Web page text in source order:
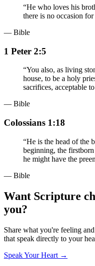
“He who loves his
there is no occasion
— Bible
1 Peter 2:5
“You also, as living
house, to be a holy
sacrifices, acceptable
— Bible
Colossians 1:18
“He is the head of the
beginning, the
he might have the
— Bible
Want Scripture
you?
Share what you're feeling
that speak directly to your
Speak Your Heart →